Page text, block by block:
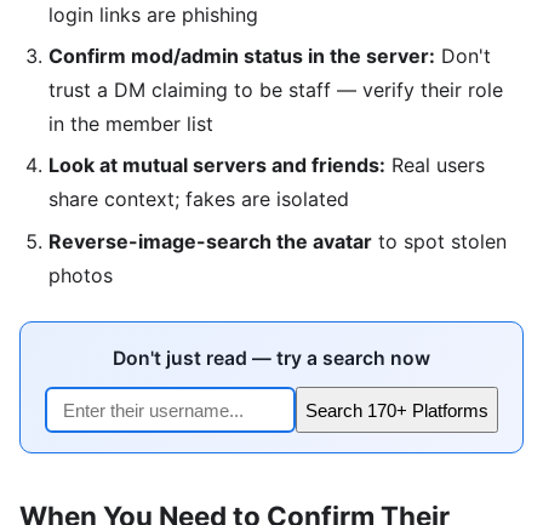
login links are phishing
Confirm mod/admin status in the server: Don't
trust a DM claiming to be staff — verify their role
in the member list
Look at mutual servers and friends: Real users
share context; fakes are isolated
Reverse-image-search the avatar to spot stolen
photos
Don't just read — try a search now
Search 170+ Platforms
When You Need to Confirm Their